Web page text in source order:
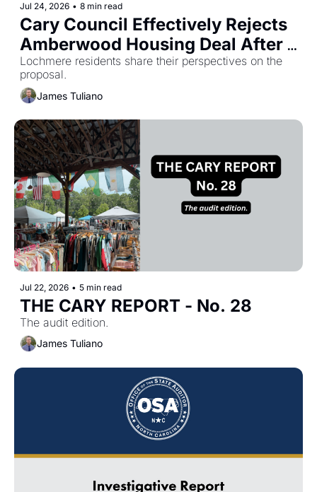
Jul 24, 2026 • 8 min read
Cary Council Effectively Rejects
Amberwood Housing Deal After
Heated Hearing
Lochmere residents share their perspectives on the
proposal.
James Tuliano
Jul 22, 2026 • 5 min read
THE CARY REPORT - No. 28
The audit edition.
James Tuliano